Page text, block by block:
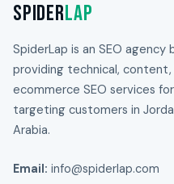
SpiderLap
SpiderLap is an SEO agency
providing technical, content,
ecommerce SEO services
targeting customers in
Arabia.
Email: info@spiderlap.com